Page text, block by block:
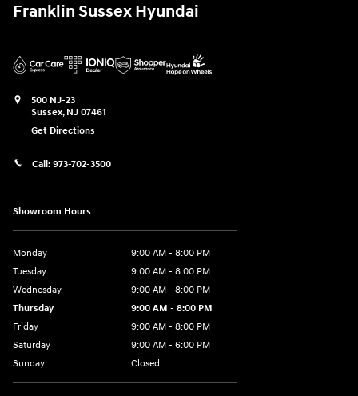
Franklin Sussex Hyundai
500 NJ-23
Sussex, NJ 07461
Get Directions
Call: 973-702-3500
Showroom Hours
Monday
9:00 AM - 8:00 PM
Tuesday
9:00 AM - 8:00 PM
Wednesday
9:00 AM - 8:00 PM
Thursday
9:00 AM - 8:00 PM
Friday
9:00 AM - 8:00 PM
Saturday
9:00 AM - 6:00 PM
Sunday
Closed